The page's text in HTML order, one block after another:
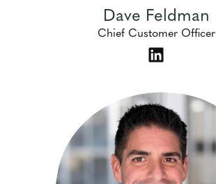
Dave Feldman
Chief Customer Officer